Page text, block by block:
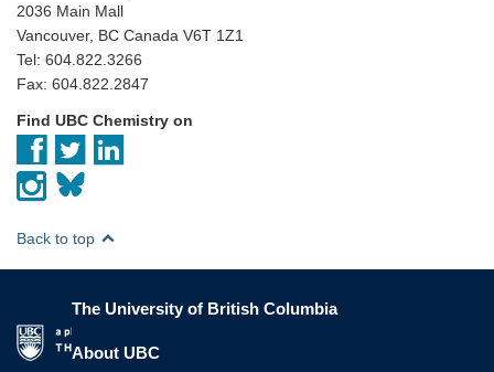
2036 Main Mall
Vancouver, BC Canada V6T 1Z1
Tel: 604.822.3266
Fax: 604.822.2847
Find UBC Chemistry on
Back to top
The University of British Columbia
About UBC